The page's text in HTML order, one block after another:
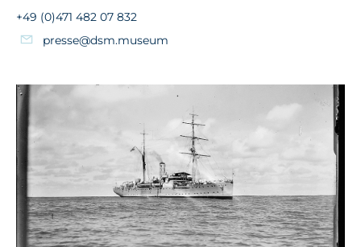
+49 (0)471 482 07 832
presse@dsm.museum